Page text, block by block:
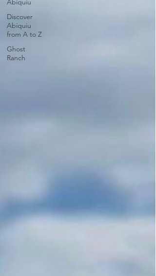
Abiquiu
Discover
Abiquiu
from A to Z
Ghost
Ranch